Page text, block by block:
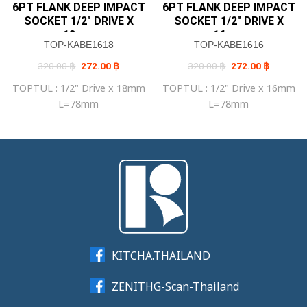
6PT FLANK DEEP IMPACT
SOCKET 1/2″ DRIVE X
18mm
TOP-KABE1618
320.00฿ Original
price
320.00 ฿.
272.00 ฿Current
price
272.00 ฿.
TOPTUL : 1/2" Drive x 18mm
L=78mm
6PT FLANK DEEP IMPACT
SOCKET 1/2″ DRIVE X
16mm
TOP-KABE1616
320.00฿ Original
price
320.00 ฿.
272.00 ฿Current
price
272.00 ฿
TOPTUL : 1/2" Drive x 16mm
L=78mm
KITCHA.THAILAND
ZENITHG-Scan-Thailand